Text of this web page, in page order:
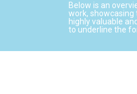
Below is an
work,
highly valuable
to underline the